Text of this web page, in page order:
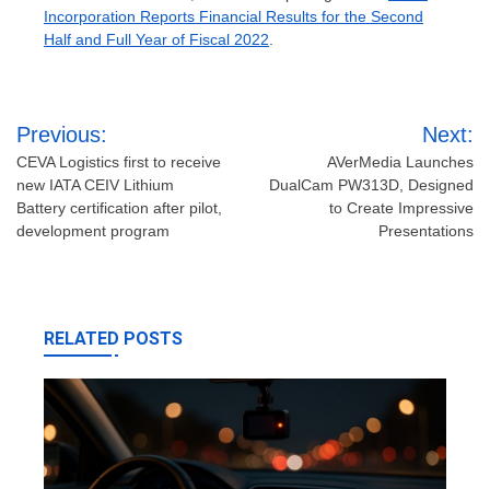
Incorporation Reports Financial Results for the Second
Half and Full Year of Fiscal 2022
Post
navigation
Previous:
CEVA Logistics first to receive
new IATA CEIV Lithium
Battery certification after pilot,
development program
Next:
AVerMedia Launches
DualCam PW313D, Designed
to Create Impressive
Presentations
RELATED POSTS